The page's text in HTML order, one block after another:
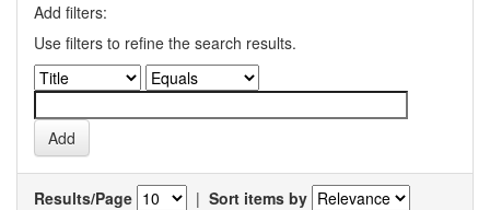
Add filters:
Use filters to refine the search results.
Results/Page | Sort items by